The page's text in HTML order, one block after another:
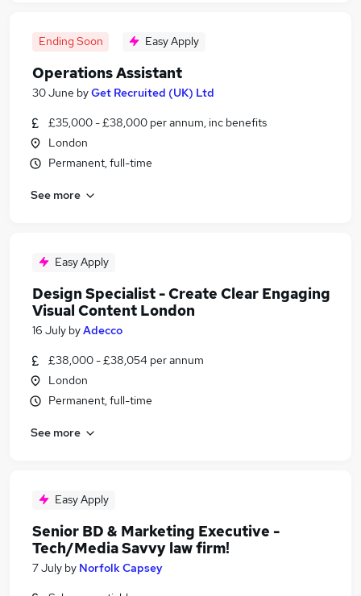
Ending Soon Easy Apply
Operations Assistant
30 June byGet Recruited (UK) Ltd
£35,000 - £38,000 per annum, inc benefits
London
Permanent, full-time
See more
Easy Apply
Design Specialist - Create Clear Engaging
Visual Content London
16 July byAdecco
£38,000 - £38,054 per annum
London
Permanent, full-time
See more
Easy Apply
Senior BD & Marketing Executive -
Tech/Media Savvy law firm!
7 July by Norfolk Capsey